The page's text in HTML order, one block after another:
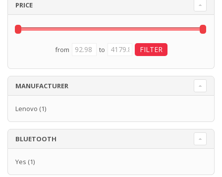
PRICE
from to
MANUFACTURER
Lenovo (1)
BLUETOOTH
Yes (1)